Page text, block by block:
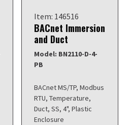
Item: 146516
BACnet Immersion
and Duct
Model: BN2110-D-4-
PB
BACnet MS/TP, Modbus
RTU, Temperature,
Duct, SS, 4", Plastic
Enclosure